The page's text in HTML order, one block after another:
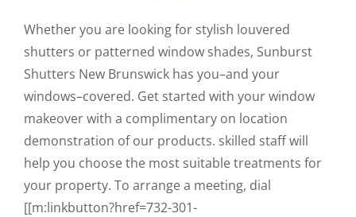
Whether you are looking for stylish louvered
shutters or patterned window shades, Sunburst
Shutters New Brunswick has you–and your
windows–covered. Get started with your window
makeover with a complimentary on location
demonstration of our products. skilled staff will
help you choose the most suitable treatments for
your property. To arrange a meeting, dial
[[m:linkbutton?href=732-301-